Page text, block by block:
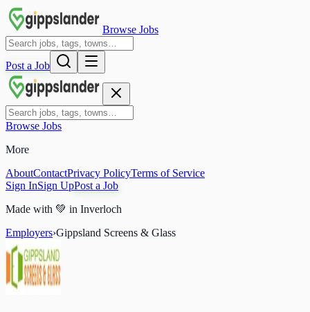
Browse Jobs
Post a Job
Browse Jobs
More
AboutContactPrivacy PolicyTerms of Service
Sign InSign UpPost a Job
Made with 💚 in Inverloch
Employers›Gippsland Screens & Glass